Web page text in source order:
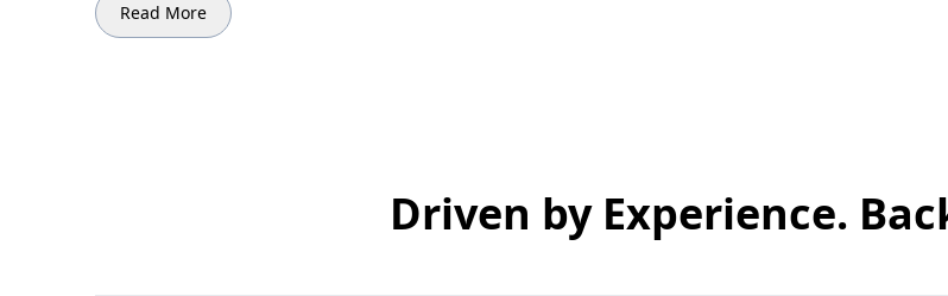
Read More
Driven by Experience.